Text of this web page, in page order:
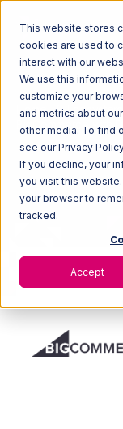
This website stores
cookies are used to
interact with our
We use this
customize your
and metrics about
other media. To find
see our Privacy
If you decline, your
you visit this
your browser to
tracked.
Accept
Home Ecosystem
BigCommerce with